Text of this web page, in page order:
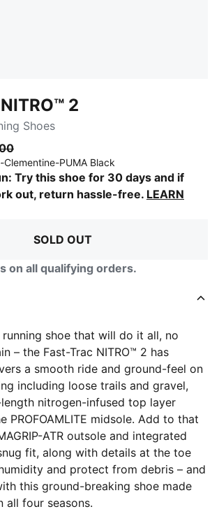
2
Shoes
Clementine-PUMA Black
Try this shoe for 30 days and if
out, return hassle-free. LEARN
SOLD OUT
on all qualifying orders.
shoe that will do it all, no
– the Fast-Trac NITRO™ 2 has
a smooth ride and ground-feel on
including loose trails and gravel,
nitrogen-infused top layer
PROFOAMLITE midsole. Add to that
ATR outsole and integrated
fit, along with details at the toe
and protect from debris – and
this ground-breaking shoe made
all four seasons.